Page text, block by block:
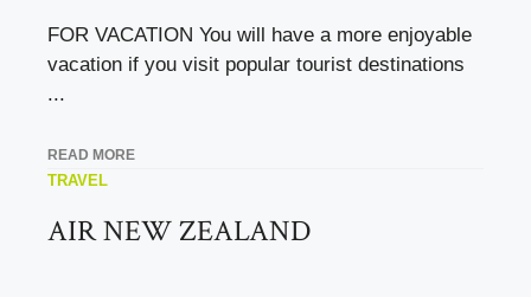
FOR VACATION You will have a more enjoyable
vacation if you visit popular tourist destinations
...
READ MORE
TRAVEL
AIR NEW ZEALAND